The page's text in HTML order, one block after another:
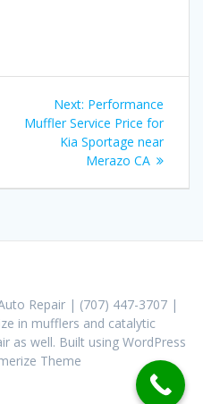
Next: Next
post:
Performance
Muffler Service Price for
Kia Sportage near
Merazo CA
Repair | (707) 447-3707 |
in mufflers and catalytic
as well. Built using WordPress
Theme